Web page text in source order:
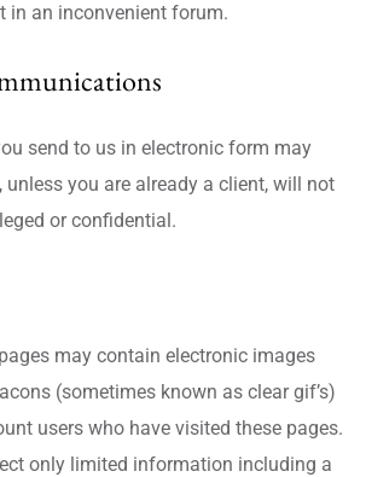
in an inconvenient forum.
send to us in electronic form may
unless you are already a client, will not
or confidential.
may contain electronic images
(sometimes known as clear gif’s)
users who have visited these pages.
only limited information including a